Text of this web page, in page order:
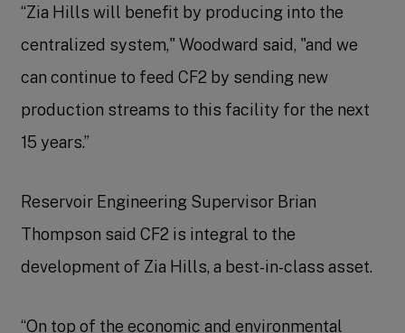
“Zia Hills will benefit by producing into the
centralized system," Woodward said, "and we
can continue to feed CF2 by sending new
production streams to this facility for the next
15 years.”
Reservoir Engineering Supervisor Brian
Thompson said CF2 is integral to the
development of Zia Hills, a best-in-class asset.
“On top of the economic and environmental